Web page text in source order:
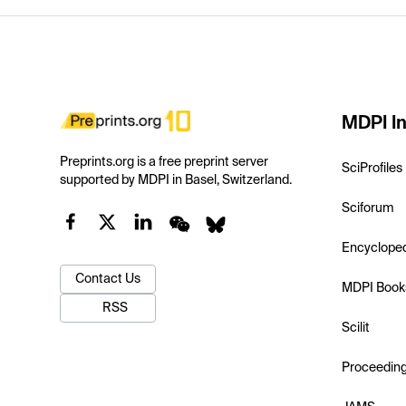
Preprints.org is a free preprint server
supported by MDPI in Basel, Switzerland.
Contact Us
RSS
MDPI
SciProfiles
Sciforum
MDPI
Scilit